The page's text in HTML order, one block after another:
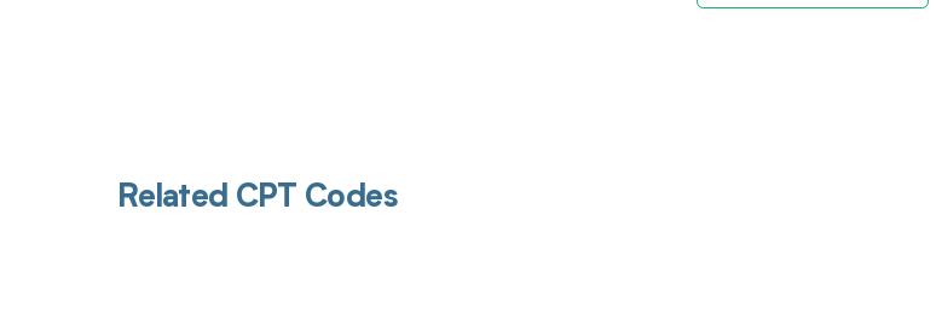
Related CPT Codes